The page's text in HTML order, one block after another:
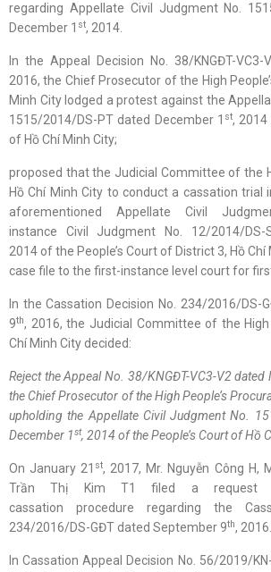
regarding Appellate Civil Judgment No.
December 1 st, 2014.
In the Appeal Decision No. 38/KNGĐT-
2016, the Chief Prosecutor of the High
Minh City lodged a protest against the
1515/2014/DS-PT dated December 1 st, 2014
of Hồ Chí Minh City;
proposed that the Judicial Committee of the
Hồ Chí Minh City to conduct a cassation trial
aforementioned Appellate Civil
instance Civil Judgment No. 12/2014/
2014 of the People’s Court of District 3, Hồ
case file to the first-instance level court for
In the Cassation Decision No. 234/2016/DS-
9th, 2016, the Judicial Committee of the High
Chí Minh City decided:
Reject theAppeal No. 38/KNGĐT-VC3-V2 dated
the Chief Prosecutor of theHighPeople’s
upholding the Appellate Civil Judgment No.
December 1st, 2014 of the People’s Court ofHồ
On January 21 st, 2017, Mr. Nguyễn Công H,
Trần Thị Kim T1 filed a request
cassation procedure regarding the
234/2016/DS-GĐT dated September 9th, 2016.
In Cassation Appeal Decision No. 56/2019/